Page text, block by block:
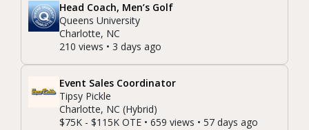
Head Coach, Men’s Golf
Queens University
Charlotte, NC
210 views • 3 days ago
Event Sales Coordinator
Tipsy Pickle
Charlotte, NC (Hybrid)
$75K - $115K OTE • 659 views • 57 days ago